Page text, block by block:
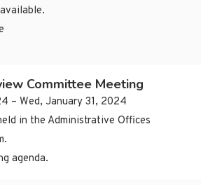
Committee Meeting
– Wed, January 31, 2024
in the Administrative Offices
agenda.